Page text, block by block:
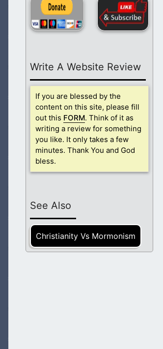
Write A Website Review
If you are blessed by the
content on this site, please fill
out this FORM. Think of it as
writing a review for something
you like. It only takes a few
minutes. Thank You and God
bless.
See Also
Christianity Vs Mormonism